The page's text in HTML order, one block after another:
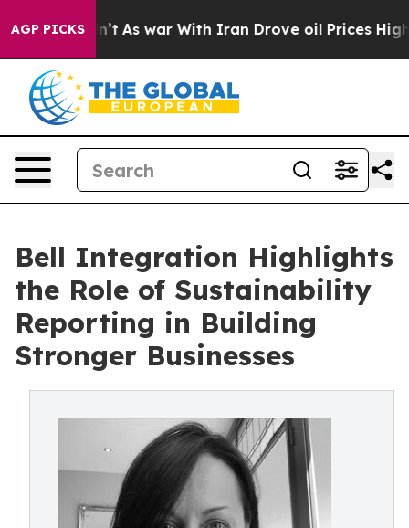
AGP PICKS
Didn’t As war With Iran Drove oil Prices Higher,
Bell Integration Highlights
the Role of Sustainability
Reporting in Building
Stronger Businesses